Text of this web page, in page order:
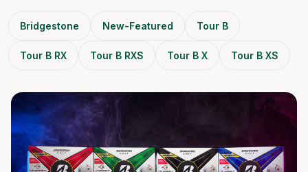
Bridgestone New-Featured Tour B
Tour B RX Tour B RXS Tour B X Tour B XS